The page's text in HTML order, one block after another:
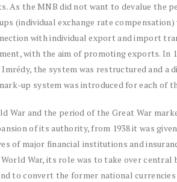
As the MNB did not want to devalue the
(individual exchange rate compensation)
with individual export and import
with the aim of promoting exports. In
the system was restructured and a
up system was introduced for each of
War and the period of the Great War
of its authority, from 1938 it was
of major financial institutions and
War, its role was to take over central
to convert the former national